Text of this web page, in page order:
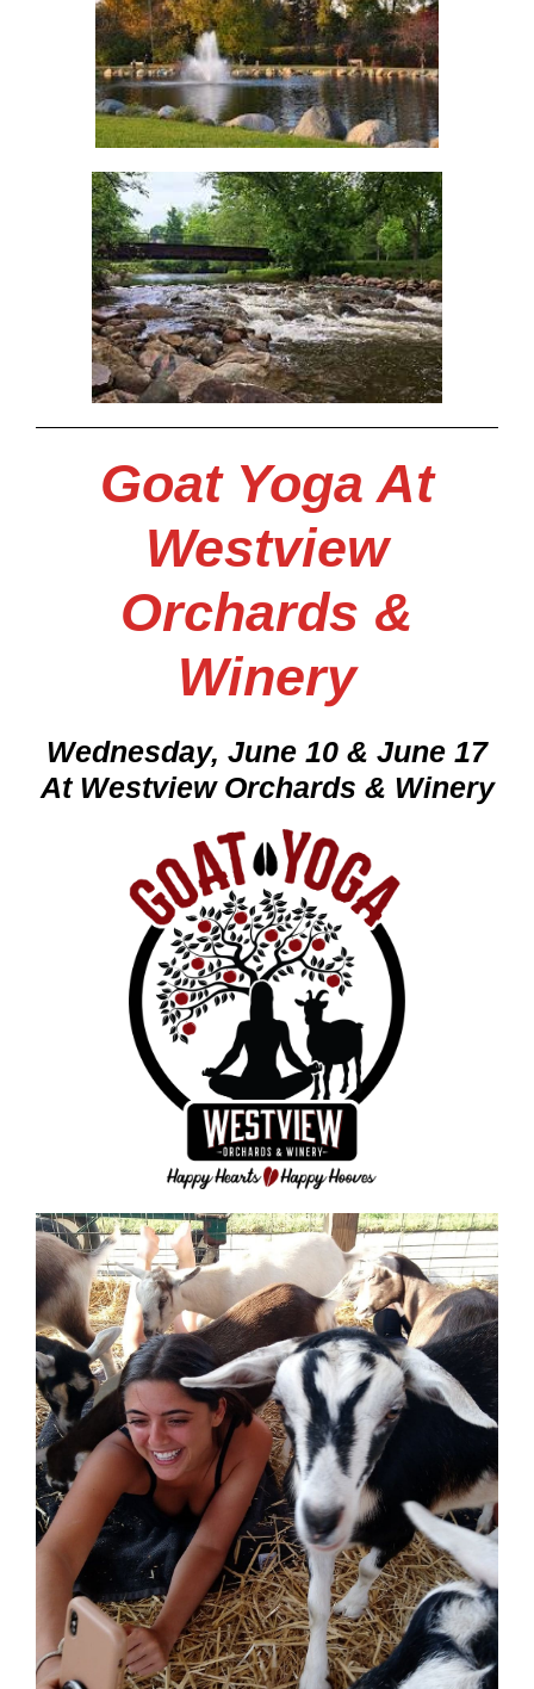
Goat Yoga At
Westview
Orchards &
Winery
Wednesday, June 10 & June 17
At Westview Orchards & Winery